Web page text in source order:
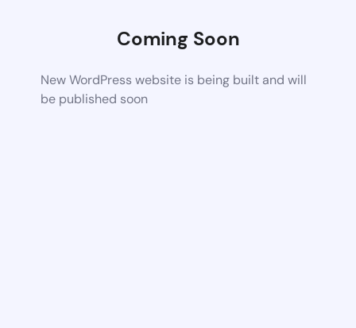
Coming Soon
New WordPress website is being built and will
be published soon